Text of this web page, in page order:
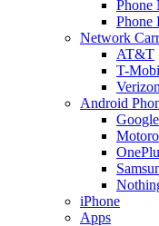
Phone
Phone
Network
AT&T
T-
Verizon
Android
iPhone
Apps